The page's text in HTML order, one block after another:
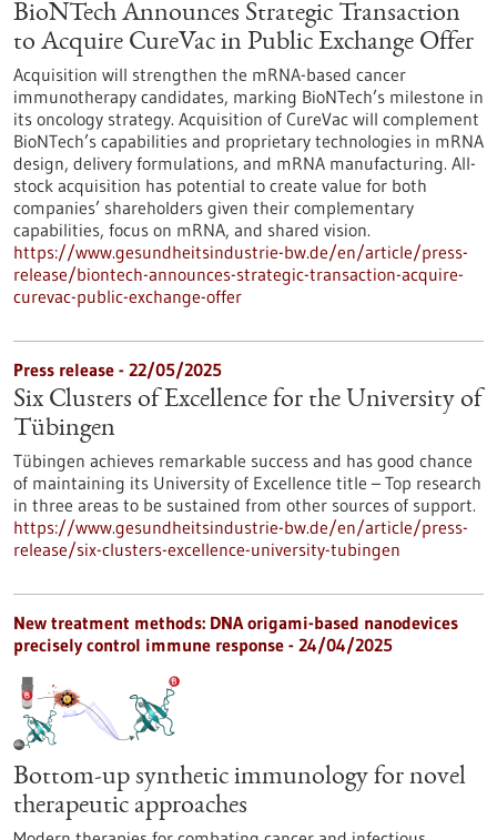
BioNTech Announces Strategic Transaction
to Acquire CureVac in Public Exchange Offer
Acquisition will strengthen the mRNA-based cancer
immunotherapy candidates, marking BioNTech’s milestone in
its oncology strategy. Acquisition of CureVac will complement
BioNTech’s capabilities and proprietary technologies in mRNA
design, delivery formulations, and mRNA manufacturing. All-
stock acquisition has potential to create value for both
companies’ shareholders given their complementary
capabilities, focus on mRNA, and shared vision.
https://www.gesundheitsindustrie-bw.de/en/article/press-
release/biontech-announces-strategic-transaction-acquire-
curevac-public-exchange-offer
Press release - 22/05/2025
Six Clusters of Excellence for the University of
Tübingen
Tübingen achieves remarkable success and has good chance
of maintaining its University of Excellence title – Top research
in three areas to be sustained from other sources of support.
https://www.gesundheitsindustrie-bw.de/en/article/press-
release/six-clusters-excellence-university-tubingen
New treatment methods: DNA origami-based nanodevices
precisely control immune response - 24/04/2025
Bottom-up synthetic immunology for novel
therapeutic approaches